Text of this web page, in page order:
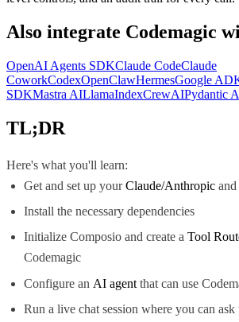
Also integrate Codemagic
OpenAI Agents SDKClaude CodeClaude
CoworkCodexOpenClawHermesGoogle
SDKMastra AILlamaIndexCrewAIPydantic
TL;DR
Here's what you'll learn:
Get and set up yourClaude/Anthropic
Install the necessary dependencies
Initialize Composio and create aTool
Codemagic
Configure an AI agent that can use
Run a live chat session where you can